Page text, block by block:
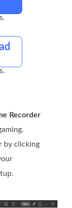
Recorder
by clicking